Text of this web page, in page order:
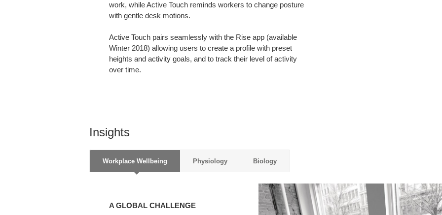
work, while Active Touch reminds workers to change posture
with gentle desk motions.
Active Touch pairs seamlessly with the Rise app (available
Winter 2018) allowing users to create a profile with preset
heights and activity goals, and to track their level of activity
over time.
Insights
Workplace Wellbeing Physiology Biology
A GLOBAL CHALLENGE